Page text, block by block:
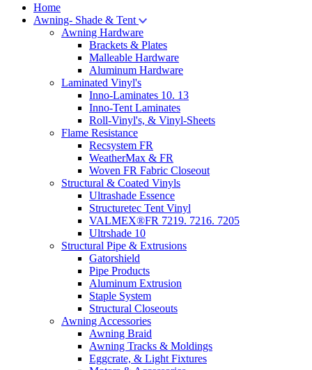
Home
Awning- Shade & Tent
Awning Hardware
Brackets & Plates
Malleable Hardware
Aluminum Hardware
Laminated Vinyl's
Inno-Laminates 10. 13
Inno-Tent Laminates
Roll-Vinyl's, & Vinyl-Sheets
Flame Resistance
Recsystem FR
WeatherMax & FR
Woven FR Fabric Closeout
Structural & Coated Vinyls
Ultrashade Essence
Structuretec Tent Vinyl
VALMEX®FR 7219. 7216. 7205
Ultrshade 10
Structural Pipe & Extrusions
Gatorshield
Pipe Products
Aluminum Extrusion
Staple System
Structural Closeouts
Awning Accessories
Awning Braid
Awning Tracks & Moldings
Eggcrate, & Light Fixtures